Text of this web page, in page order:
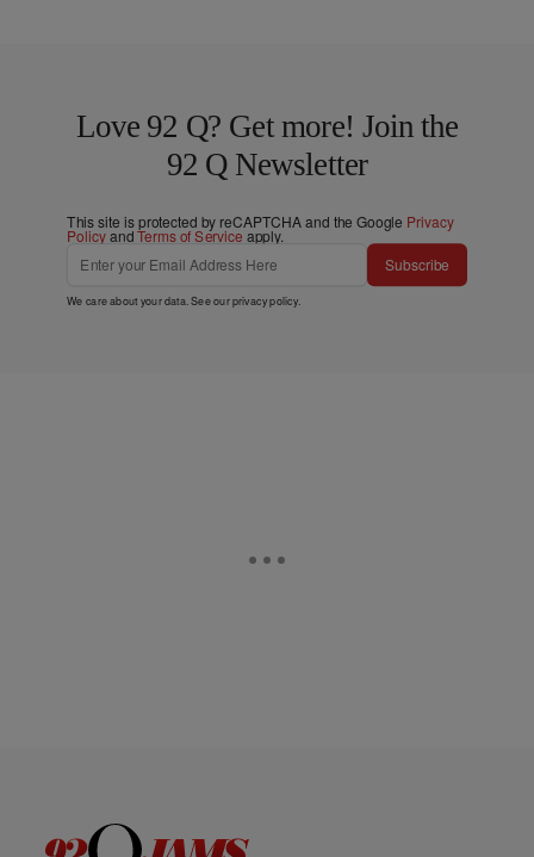
Love 92 Q? Get more! Join the
92 Q Newsletter
This site is protected by reCAPTCHA and the Google Privacy
PolicyandTerms of Service apply.
Subscribe
We care about your data. See ourprivacy policy.